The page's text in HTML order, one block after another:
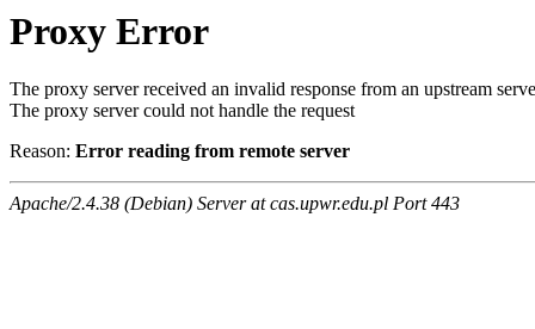
Proxy Error
The proxy server received an invalid response from an upstream
The proxy server could not handle the request
Reason: Error reading from remote server
Apache/2.4.38 (Debian) Server at cas.upwr.edu.pl Port 443